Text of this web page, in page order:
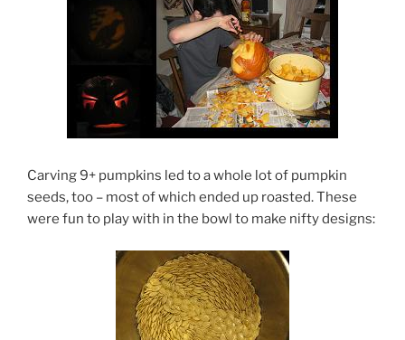
Carving 9+ pumpkins led to a whole lot of pumpkin
seeds, too – most of which ended up roasted. These
were fun to play with in the bowl to make nifty designs: